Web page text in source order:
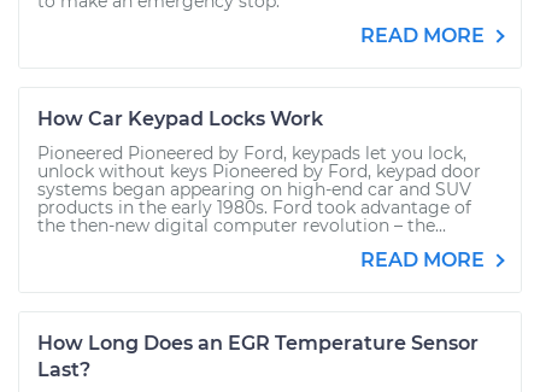
READ MORE
How Car Keypad Locks Work
Pioneered Pioneered by Ford, keypads let you lock,
unlock without keys Pioneered by Ford, keypad door
systems began appearing on high-end car and SUV
products in the early 1980s. Ford took advantage of
the then-new digital computer revolution – the...
READ MORE
How Long Does an EGR Temperature Sensor
Last?